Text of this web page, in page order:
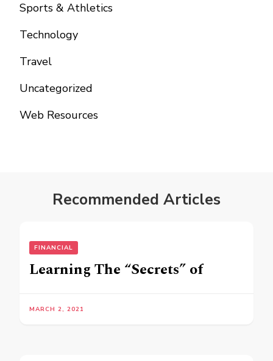
Sports & Athletics
Technology
Travel
Uncategorized
Web Resources
Recommended Articles
FINANCIAL
Learning The “Secrets” of
MARCH 2, 2021